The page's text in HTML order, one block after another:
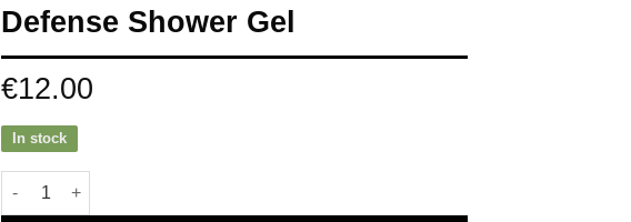
Defense Shower Gel
€12.00
In stock
Defense Shower Gel quantity